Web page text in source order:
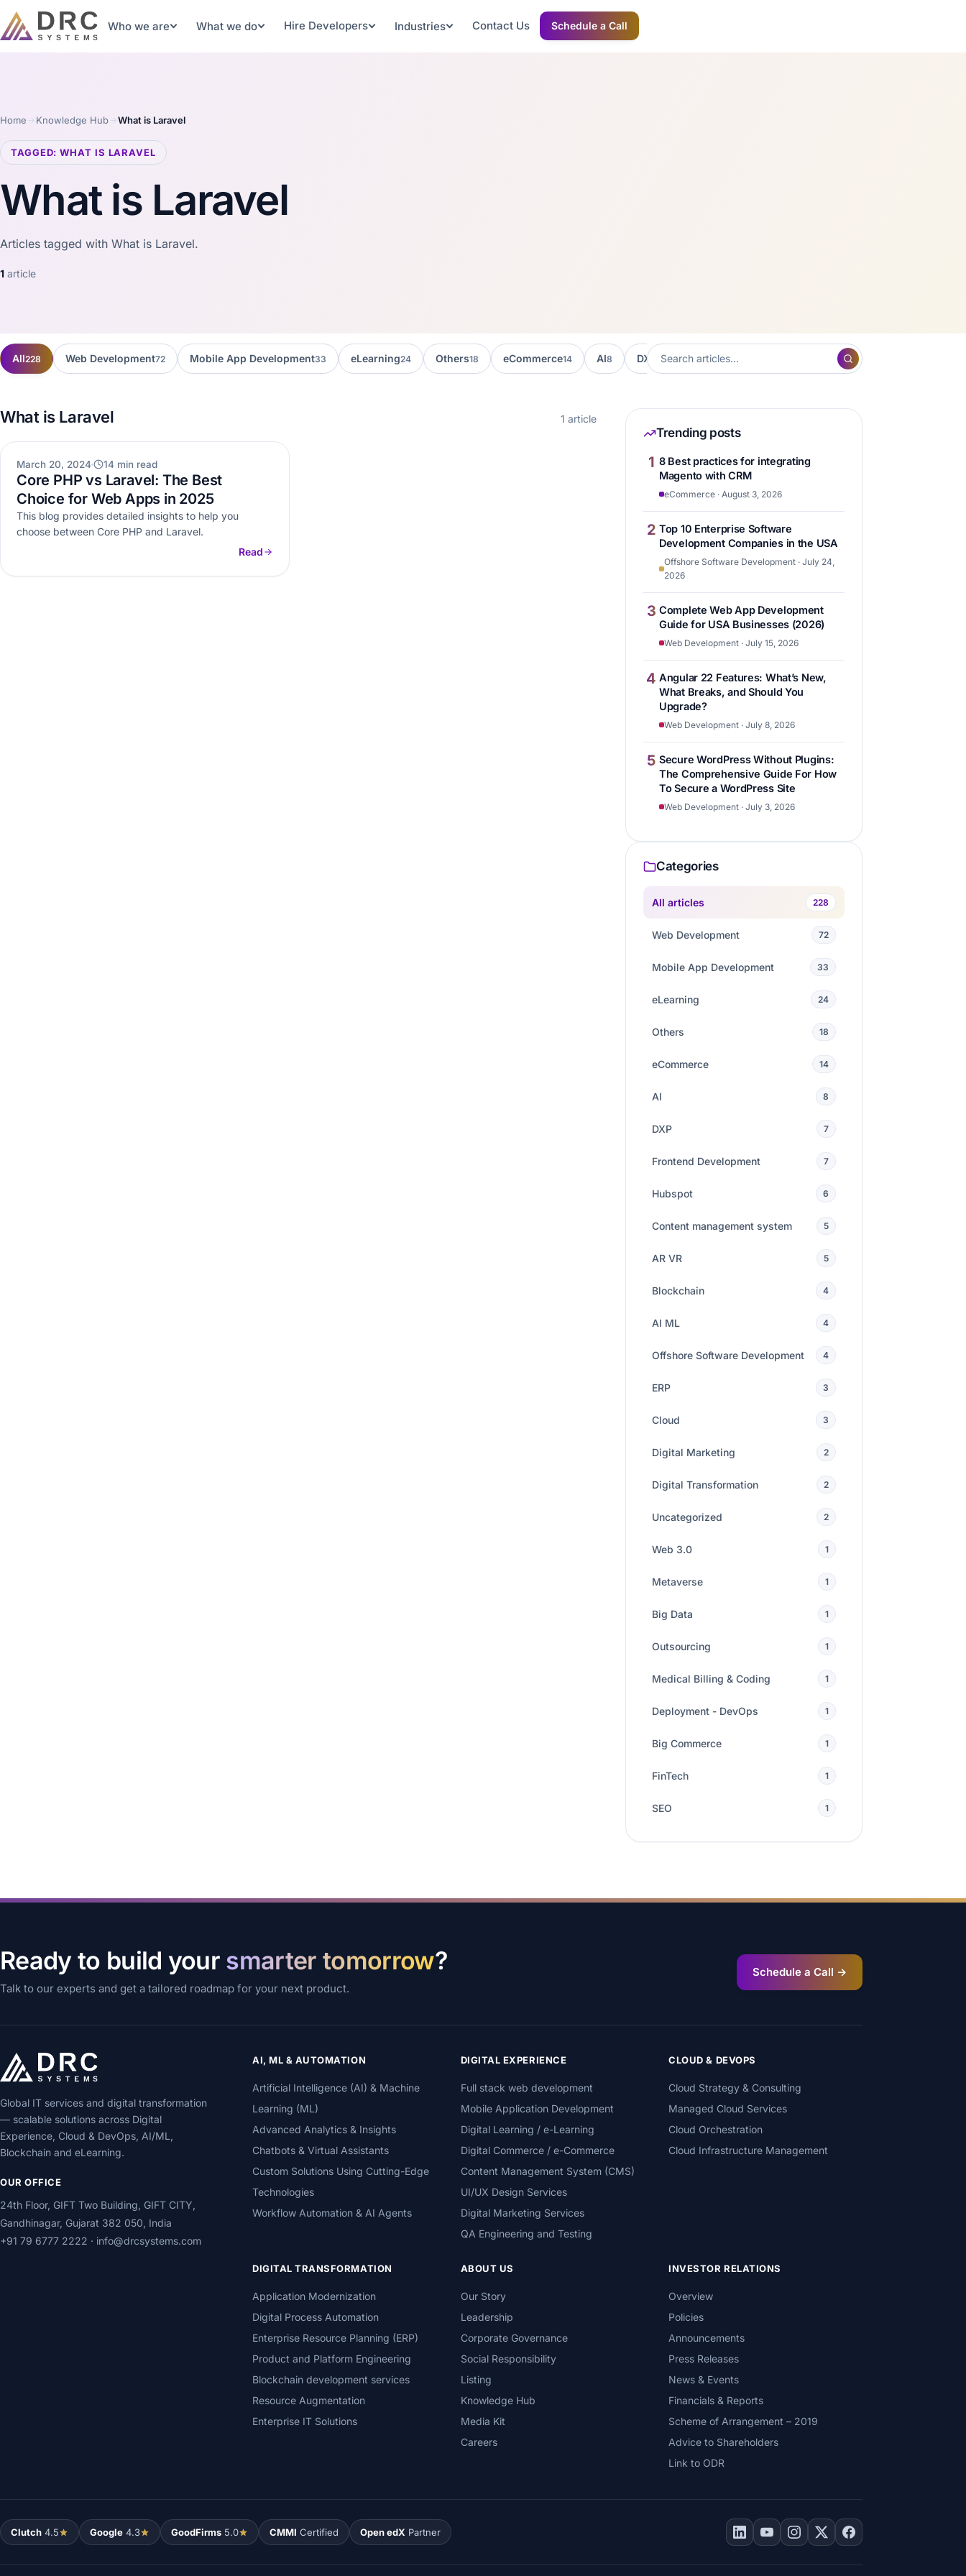
Who we are What we do Hire Developers Industries Contact Us Schedule a Call
Home Knowledge Hub What is Laravel
TAGGED: WHAT IS LARAVEL
What is Laravel
Articles tagged with What is Laravel.
1 article
All228 Web Development72 Mobile App Development33 eLearning24 Others18 eCommerce14 AI8 DXP 7 Frontend Development Hubspot
What is Laravel 1 article
WEB DEVELOPMENT
March 20, 2024 14 min read
Core PHP vs Laravel: The Best
Choice for Web Apps in 2025
This blog provides detailed insights to help you
choose between Core PHP and Laravel.
Read
Trending posts
1 8 Best practices for integrating
Magento with CRM
eCommerce · August 3, 2026
2 Top 10 Enterprise Software
Development Companies in the USA
Offshore Software Development · July 24,
2026
3 Complete Web App Development
Guide for USA Businesses (2026)
Web Development · July 15, 2026
4 Angular 22 Features: What’s New,
What Breaks, and Should You
Upgrade?
Web Development · July 8, 2026
5 Secure WordPress Without Plugins:
The Comprehensive Guide For How
To Secure a WordPress Site
Web Development · July 3, 2026
Categories
All articles 228
Web Development 72
Mobile App Development 33
eLearning 24
Others 18
eCommerce 14
AI 8
DXP 7
Frontend Development 7
Hubspot 6
Content management system 5
AR VR 5
Blockchain 4
AI ML 4
Offshore Software Development 4
ERP 3
Cloud 3
Digital Marketing 2
Digital Transformation 2
Uncategorized 2
Web 3.0 1
Metaverse 1
Big Data 1
Outsourcing 1
Medical Billing & Coding 1
Deployment - DevOps 1
Big Commerce 1
FinTech 1
SEO 1
Ready to build your smarter tomorrow?
Talk to our experts and get a tailored roadmap for your next product.
Schedule a Call →
Global IT services and digital transformation
— scalable solutions across Digital
Experience, Cloud & DevOps, AI/ML,
Blockchain and eLearning.
OUR OFFICE
24th Floor, GIFT Two Building, GIFT CITY,
Gandhinagar, Gujarat 382 050, India
+91 79 6777 2222 · info@drcsystems.com
AI, ML & AUTOMATION
Artificial Intelligence (AI) & Machine
Learning (ML)
Advanced Analytics & Insights
Chatbots & Virtual Assistants
Custom Solutions Using Cutting-Edge
Technologies
Workflow Automation & AI Agents
DIGITAL EXPERIENCE
Full stack web development
Mobile Application Development
Digital Learning / e-Learning
Digital Commerce / e-Commerce
Content Management System (CMS)
UI/UX Design Services
Digital Marketing Services
QA Engineering and Testing
CLOUD & DEVOPS
Cloud Strategy & Consulting
Managed Cloud Services
Cloud Orchestration
Cloud Infrastructure Management
DIGITAL TRANSFORMATION
Application Modernization
Digital Process Automation
Enterprise Resource Planning (ERP)
Product and Platform Engineering
Blockchain development services
Resource Augmentation
Enterprise IT Solutions
ABOUT US
Our Story
Leadership
Corporate Governance
Social Responsibility
Listing
Knowledge Hub
Media Kit
Careers
INVESTOR RELATIONS
Overview
Policies
Announcements
Press Releases
News & Events
Financials & Reports
Scheme of Arrangement – 2019
Advice to Shareholders
Link to ODR
Clutch 4.5 Google 4.3 GoodFirms 5.0 CMMI Certified Open edX Partner